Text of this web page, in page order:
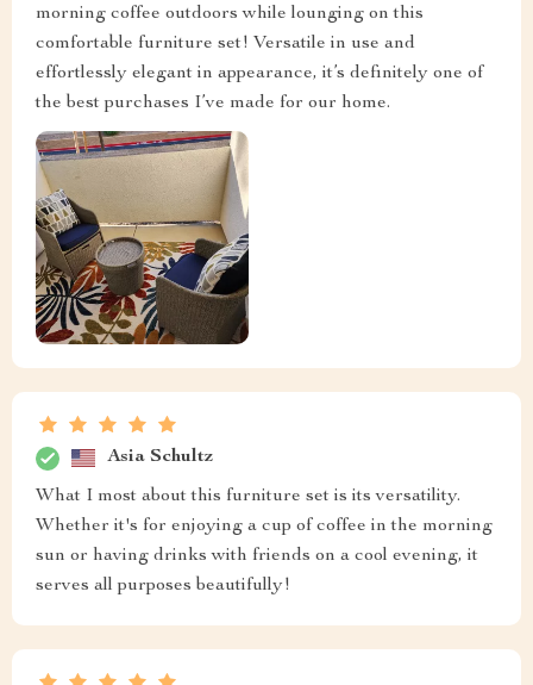
morning coffee outdoors while lounging on this
comfortable furniture set! Versatile in use and
effortlessly elegant in appearance, it’s definitely one of
the best purchases I’ve made for our home.
Asia Schultz
What I most about this furniture set is its versatility.
Whether it's for enjoying a cup of coffee in the morning
sun or having drinks with friends on a cool evening, it
serves all purposes beautifully!